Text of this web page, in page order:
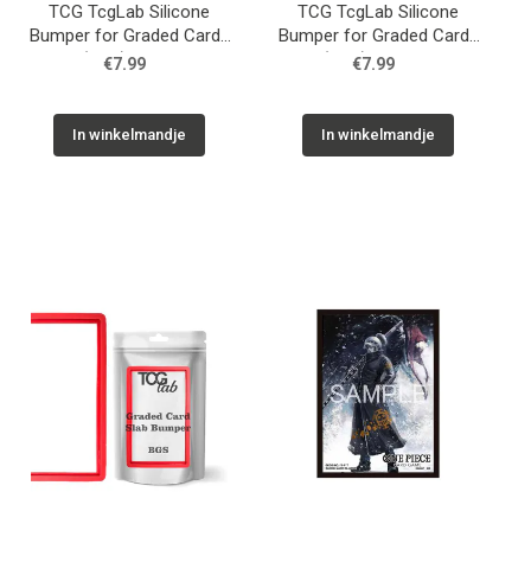
TCG TcgLab Silicone
Bumper for Graded Cards
(BGS) - Blue
€7.99
In winkelmandje
TCG TcgLab Silicone
Bumper for Graded Cards
(BGS) - Yellow
€7.99
In winkelmandje